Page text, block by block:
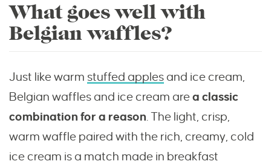
What goes well with
Belgian waffles?
Just like warm stuffed applesand ice cream,
Belgian waffles and ice cream area classic
combination for a reason. The light, crisp,
warm waffle paired with the rich, creamy, cold
ice cream is a match made in breakfast